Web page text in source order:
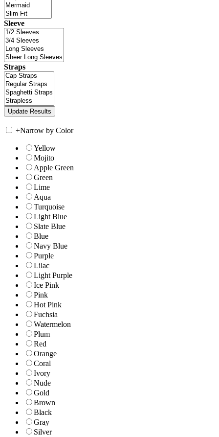
Sleeve
Straps
+Narrow by Color
Yellow
Mojito
Apple Green
Green
Lime
Aqua
Turquoise
Light Blue
Slate Blue
Blue
Navy Blue
Purple
Lilac
Light Purple
Ice Pink
Pink
Hot Pink
Fuchsia
Watermelon
Plum
Red
Orange
Coral
Ivory
Nude
Gold
Brown
Black
Gray
Silver